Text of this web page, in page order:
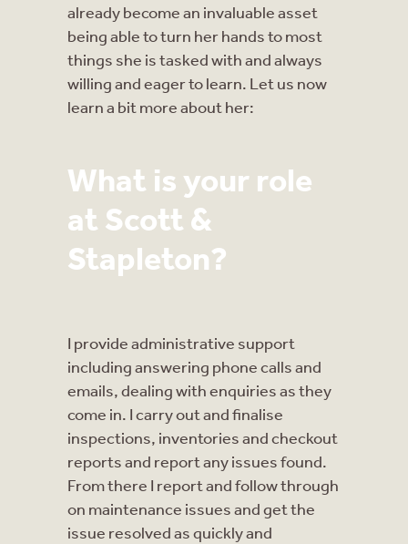
already become an invaluable asset
being able to turn her hands to most
things she is tasked with and always
willing and eager to learn. Let us now
learn a bit more about her:
What is your role
at Scott &
Stapleton?
I provide administrative support
including answering phone calls and
emails, dealing with enquiries as they
come in. I carry out and finalise
inspections, inventories and checkout
reports and report any issues found.
From there I report and follow through
on maintenance issues and get the
issue resolved as quickly and